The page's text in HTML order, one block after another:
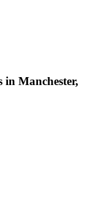
in Manchester,